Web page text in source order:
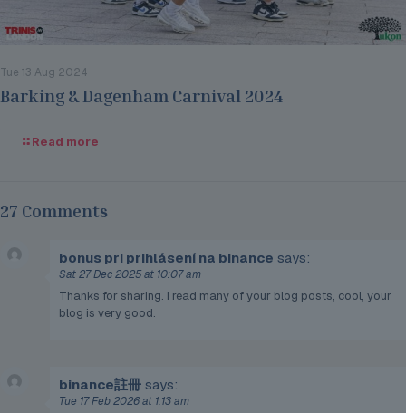
Tue 13 Aug 2024
Barking & Dagenham Carnival 2024
Read more
27 Comments
bonus pri prihlásení na binance says:
Sat 27 Dec 2025 at 10:07 am
Thanks for sharing. I read many of your blog posts, cool, your
blog is very good.
binance註冊 says:
Tue 17 Feb 2026 at 1:13 am